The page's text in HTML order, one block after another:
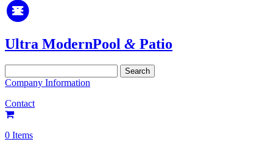
Ultra ModernPool & Patio
for:
Company Information
Contact
0 Items